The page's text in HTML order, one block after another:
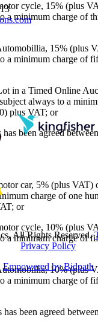
cycle, 15% (plus
a minimum charge of
15% (plus
a minimum charge of
in a Timed Online
always to a
plus VAT; or
has been agreed
car, 5% (plus VAT)
charge of one
or
cycle, 10% (plus
a minimum charge of
10% (plus
a minimum charge of
has been agreed
All Rights Reserved.
Privacy Policy
Empowered by Bidpath